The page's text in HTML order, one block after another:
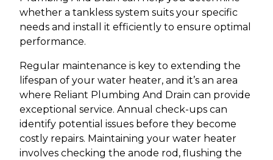
whether a tankless system suits your specific
needs and install it efficiently to ensure optimal
performance.
Regular maintenance is key to extending the
lifespan of your water heater, and it’s an area
where Reliant Plumbing And Drain can provide
exceptional service. Annual check-ups can
identify potential issues before they become
costly repairs. Maintaining your water heater
involves checking the anode rod, flushing the